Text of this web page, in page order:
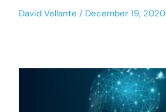
David Vellante December 19, 2020